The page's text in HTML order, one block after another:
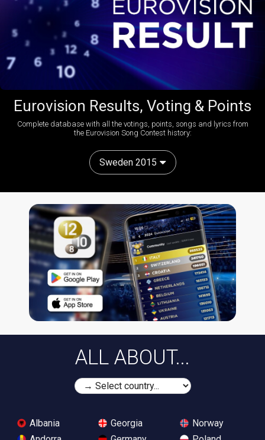
Eurovision Results, Voting & Points
Complete database with all the votings, points, songs and lyrics from
the Eurovision Song Contest history:
Sweden 2015
ALL ABOUT...
Albania
Georgia
Norway